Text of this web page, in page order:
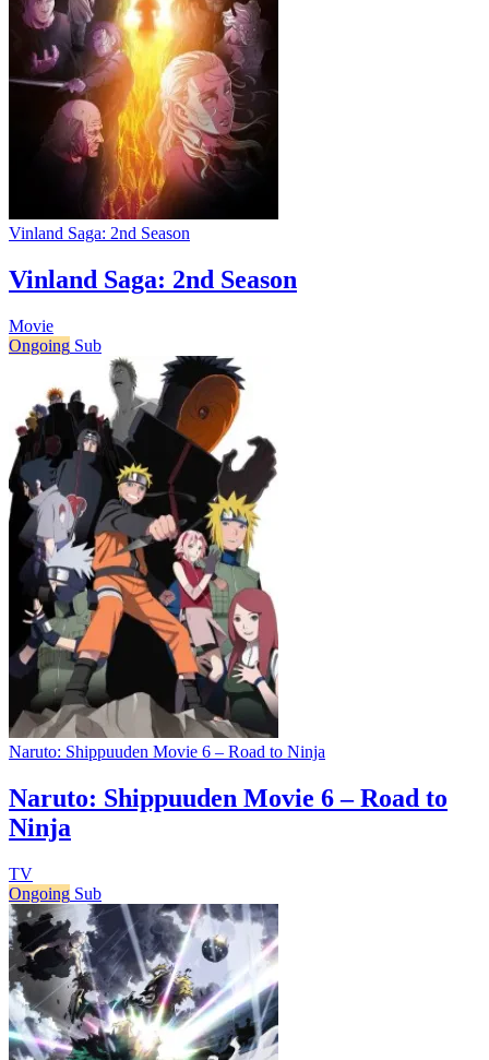
Vinland Saga: 2nd Season
Vinland Saga: 2nd Season
Movie
Ongoing Sub
Naruto: Shippuuden Movie 6 – Road to Ninja
Naruto: Shippuuden Movie 6 – Road to
Ninja
TV
Ongoing Sub